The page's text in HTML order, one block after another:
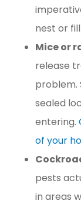
nest or
Mice or
release
problem.
sealed
entering.
of your
pests
in areas